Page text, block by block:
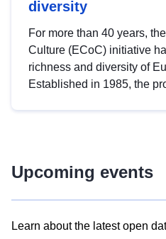
diversity
For more than 40 years,
Culture (ECoC) initiative
richness and diversity of
Established in 1985, the
Upcoming events
Learn about the latest open